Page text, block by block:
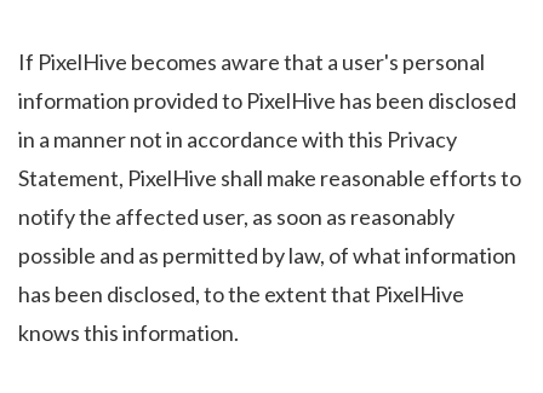
If PixelHive becomes aware that a user's personal
information provided to PixelHive has been disclosed
in a manner not in accordance with this Privacy
Statement, PixelHive shall make reasonable efforts to
notify the affected user, as soon as reasonably
possible and as permitted by law, of what information
has been disclosed, to the extent that PixelHive
knows this information.